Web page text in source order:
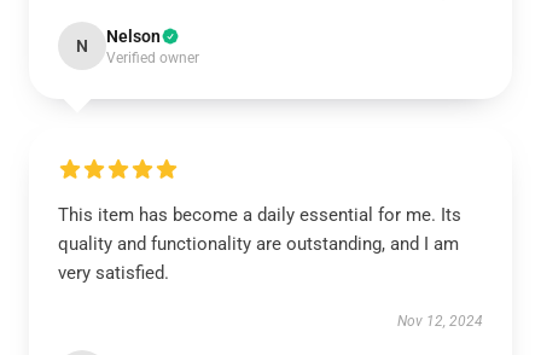
N Nelson
Verified owner
This item has become a daily essential for me. Its
quality and functionality are outstanding, and I am
very satisfied.
Nov 12, 2024